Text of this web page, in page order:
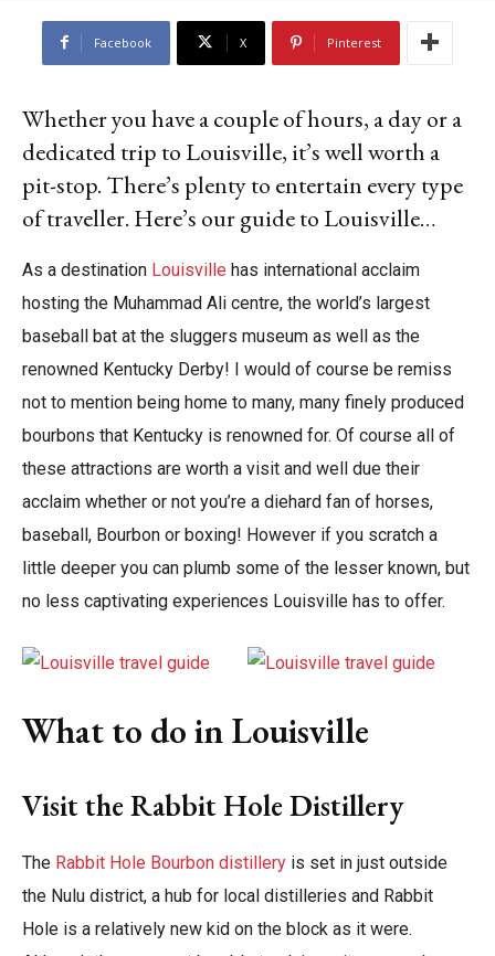
Facebook X Pinterest
Whether you have a couple of hours, a day or a
dedicated trip to Louisville, it’s well worth a
pit-stop. There’s plenty to entertain every type
of traveller. Here’s our guide to Louisville…
As a destination Louisville has international acclaim
hosting the Muhammad Ali centre, the world’s largest
baseball bat at the sluggers museum as well as the
renowned Kentucky Derby! I would of course be remiss
not to mention being home to many, many finely produced
bourbons that Kentucky is renowned for. Of course all of
these attractions are worth a visit and well due their
acclaim whether or not you’re a diehard fan of horses,
baseball, Bourbon or boxing! However if you scratch a
little deeper you can plumb some of the lesser known, but
no less captivating experiences Louisville has to offer.
What to do in Louisville
Visit the Rabbit Hole Distillery
The Rabbit Hole Bourbon distillery is set in just outside
the Nulu district, a hub for local distilleries and Rabbit
Hole is a relatively new kid on the block as it were.